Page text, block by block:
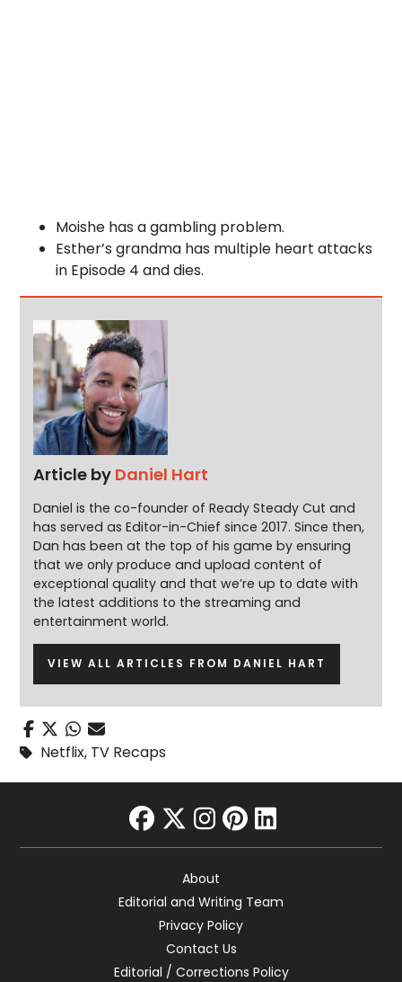
Moishe has a gambling problem.
Esther’s grandma has multiple heart attacks
in Episode 4 and dies.
Article by Daniel Hart
Daniel is the co-founder of Ready Steady Cut and
has served as Editor-in-Chief since 2017. Since then,
Dan has been at the top of his game by ensuring
that we only produce and upload content of
exceptional quality and that we’re up to date with
the latest additions to the streaming and
entertainment world.
VIEW ALL ARTICLES FROM DANIEL HART
Netflix, TV Recaps
facebook
twitter
instagram
pinterest
linkedin
About
Editorial and Writing Team
Privacy Policy
Contact Us
Editorial / Corrections Policy